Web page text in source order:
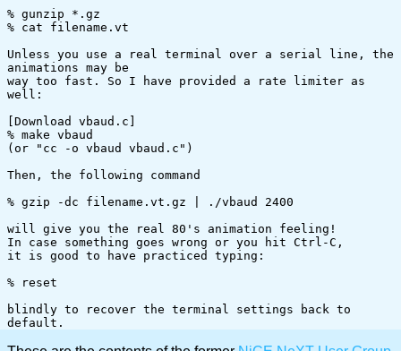
% gunzip *.gz
% cat filename.vt
Unless you use a real terminal over a serial line, the
animations may be
way too fast. So I have provided a rate limiter as
well:
[Download vbaud.c]
% make vbaud
(or "cc -o vbaud vbaud.c")
Then, the following command
% gzip -dc filename.vt.gz | ./vbaud 2400
will give you the real 80's animation feeling!
In case something goes wrong or you hit Ctrl-C,
it is good to have practiced typing:
% reset
blindly to recover the terminal settings back to